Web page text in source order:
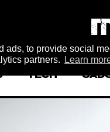
to provide social
partners.
Learn
TECH